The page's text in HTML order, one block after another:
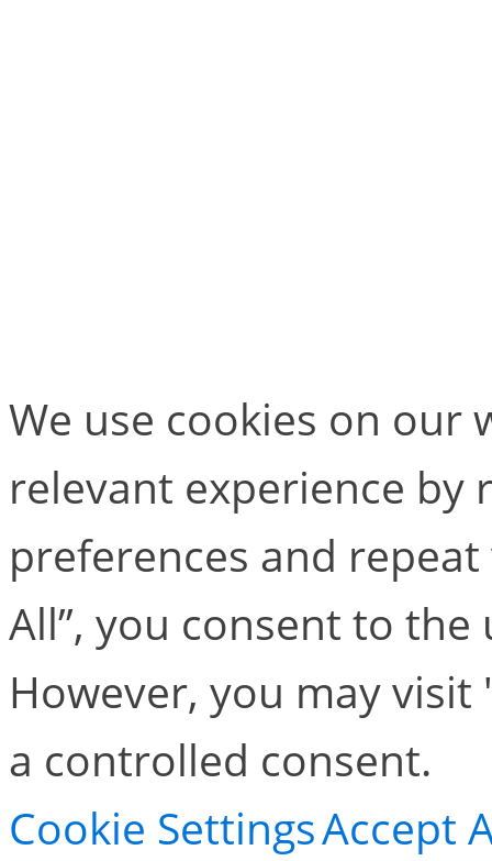
We use cookies on our
relevant experience by
preferences and repeat
All”, you consent to the
However, you may
a controlled consent.
Cookie SettingsAccept